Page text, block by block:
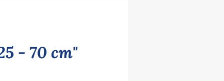
- 70 cm"